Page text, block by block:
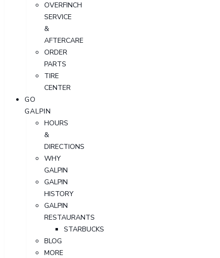
OVERFINCH
SERVICE
&
AFTERCARE
ORDER
PARTS
TIRE
CENTER
GO
GALPIN
HOURS
&
DIRECTIONS
WHY
GALPIN
GALPIN
HISTORY
GALPIN
RESTAURANTS
STARBUCKS
BLOG
MORE